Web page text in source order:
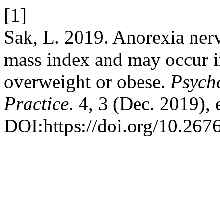
[1]
Sak, L. 2019. Anorexia
mass index and may
overweight or obese.
Practice. 4, 3 (Dec. 2019),
DOI:https://doi.org/